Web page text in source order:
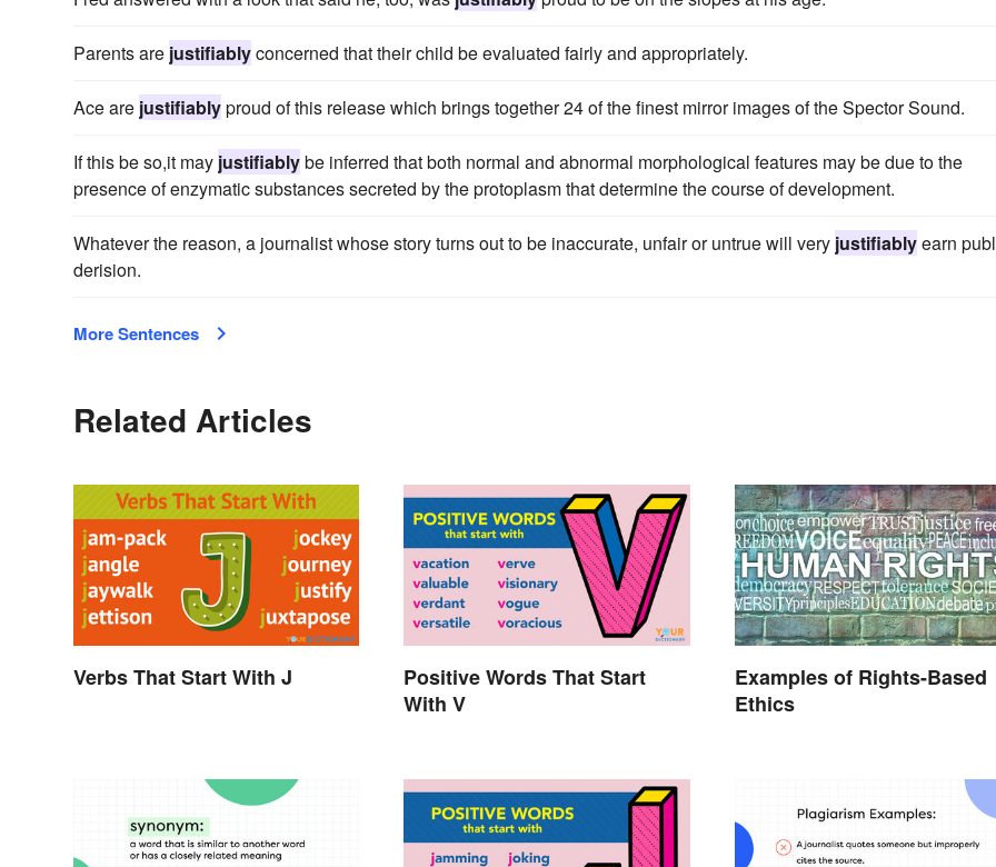
Parents are justifiablyconcerned that their child be evaluated fairly and appropriately.
Ace are justifiablyproud of this release which brings together 24 of the finest mirror images of the Spector Sound.
If this be so,it may justifiablybe inferred that both normal and abnormal morphological features may be due to the
presence of enzymatic substances secreted by the protoplasm that determine the course of development.
Whatever the reason, a journalist whose story turns out to be inaccurate, unfair or untrue will very justifiablyearn
derision.
More Sentences
Related Articles
Verbs That Start With J
Positive Words That Start
With V
Examples of Rights-Based
Ethics